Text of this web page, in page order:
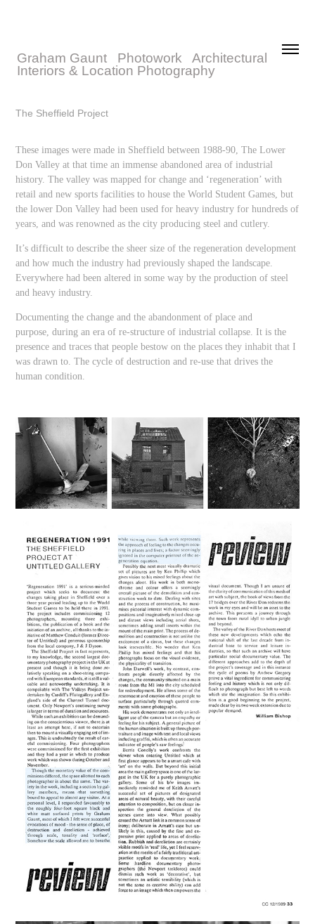
Graham Gaunt   Photowork   Architectural
Interiors & Location Photography
The Sheffield Project
These images were made in Sheffield between 1988-90, The Lower
Don Valley at that time an immense abandoned area of industrial
history. The valley was mapped for change and ‘regeneration’ with
retail and new sports facilities to house the World Student Games, but
the lower Don Valley had been used for heavy industry for hundreds of
years, and was renowned as the city producing steel and cutlery.
It’s difficult to describe the sheer size of the regeneration development
and how much the industry had previously shaped the landscape.
Everywhere had been altered in some way by the production of steel
and heavy industry.
Documenting the change and the abandonment of place and
purpose, during an era of re-structure of industrial collapse. It is the
presence and traces that people bestow on the places they inhabit that I
was drawn to. The cycle of destruction and re-use that drives the
human condition.